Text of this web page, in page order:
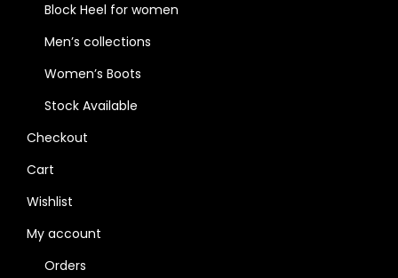
Block Heel for women
Men’s collections
Women’s Boots
Stock Available
Checkout
Cart
Wishlist
My account
Orders